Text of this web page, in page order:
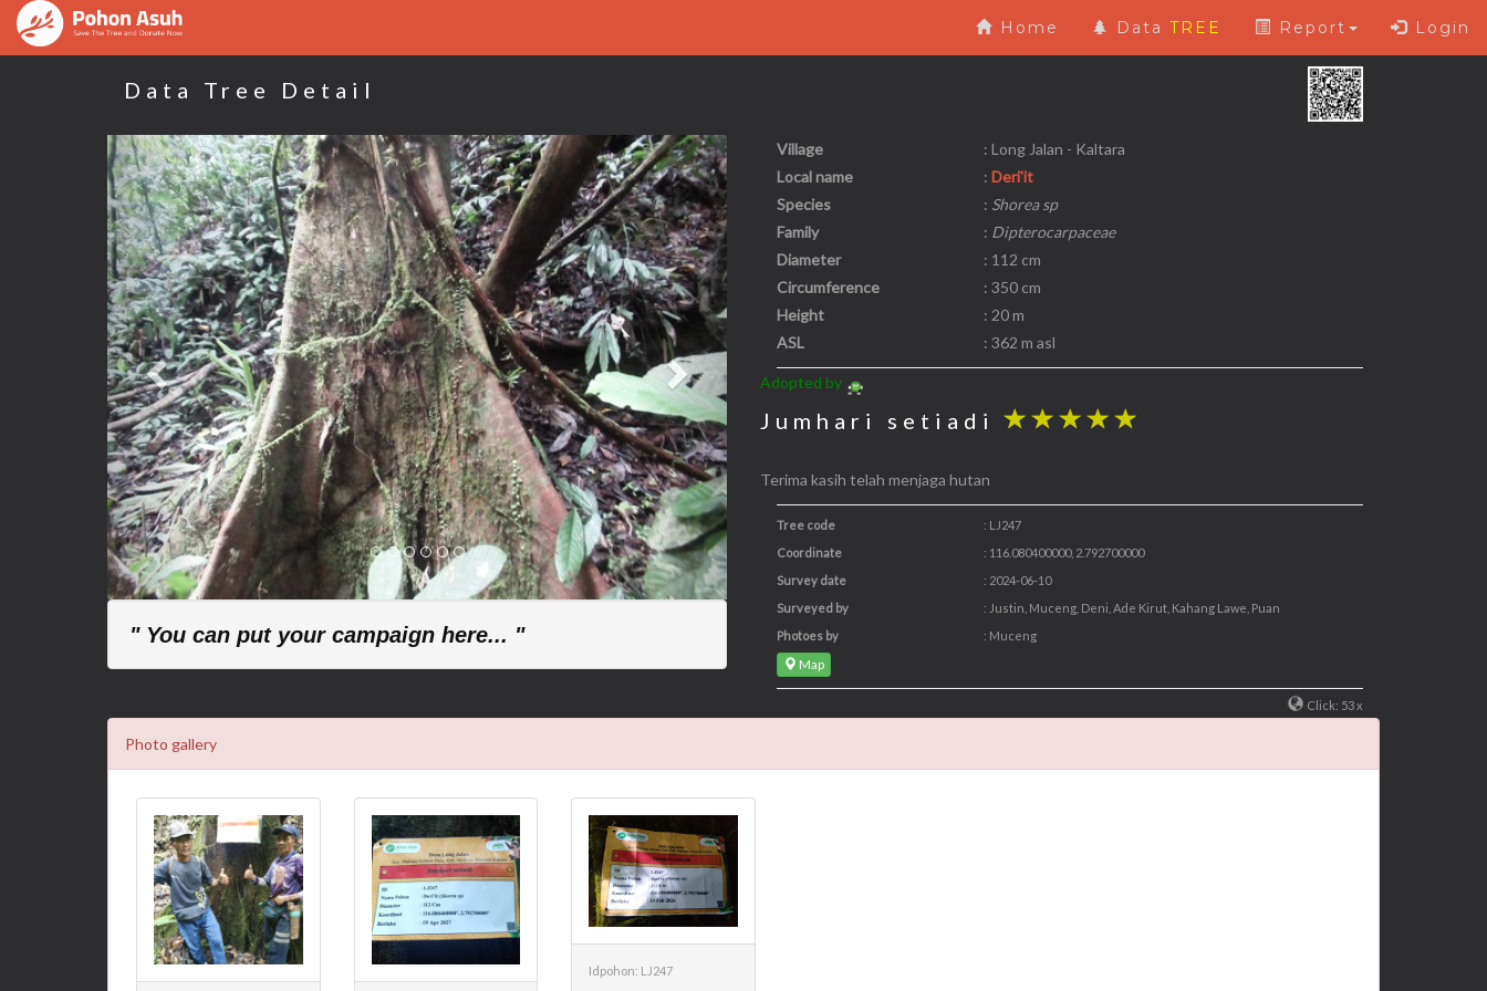
Home Data TREE Report Login
Data Tree Detail
Previous Next
" You can put your campaign here... "
Village
: Long Jalan - Kaltara
Local name
: Deri'it
Species
: Shorea sp
Family
: Dipterocarpaceae
Diameter
: 112 cm
Circumference
: 350 cm
Height
: 20 m
ASL
: 362 m asl
Adopted by
Jumhari setiadi
Terima kasih telah menjaga hutan
Tree code
: LJ247
Coordinate
: 116.080400000, 2.792700000
Survey date
: 2024-06-10
Surveyed by
: Justin, Muceng, Deni, Ade Kirut, Kahang Lawe, Puan
Photoes by
: Muceng
Map
Click: 53 x
Photo gallery
Idpohon: LJ247